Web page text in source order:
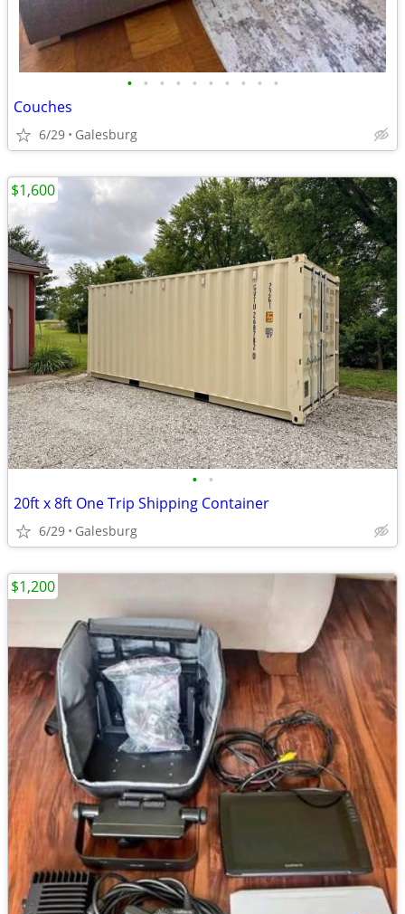
• • • • • • • • • •
Couches
6/29 Galesburg
• •
20ft x 8ft One Trip Shipping Container
6/29 Galesburg
$1,600
$1,200